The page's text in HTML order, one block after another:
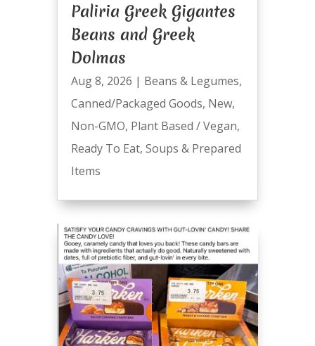
Paliria Greek Gigantes
Beans and Greek
Dolmas
Aug 8, 2026 | Beans & Legumes,
Canned/Packaged Goods, New,
Non-GMO, Plant Based / Vegan,
Ready To Eat, Soups & Prepared
Items